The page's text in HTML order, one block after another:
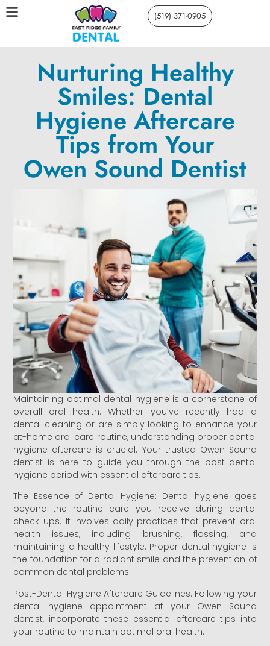
(519) 371-0905
Nurturing Healthy
Smiles: Dental
Hygiene Aftercare
Tips from Your
Owen Sound Dentist
Maintaining optimal dental hygiene is a cornerstone of
overall oral health. Whether you’ve recently had a
dental cleaning or are simply looking to enhance your
at-home oral care routine, understanding proper dental
hygiene aftercare is crucial. Your trusted Owen Sound
dentist is here to guide you through the post-dental
hygiene period with essential aftercare tips.
The Essence of Dental Hygiene: Dental hygiene goes
beyond the routine care you receive during dental
check-ups. It involves daily practices that prevent oral
health issues, including brushing, flossing, and
maintaining a healthy lifestyle. Proper dental hygiene is
the foundation for a radiant smile and the prevention of
common dental problems.
Post-Dental Hygiene Aftercare Guidelines: Following your
dental hygiene appointment at your Owen Sound
dentist, incorporate these essential aftercare tips into
your routine to maintain optimal oral health: